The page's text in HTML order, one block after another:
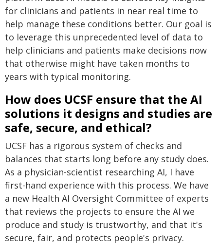
for clinicians and patients in near real time to
help manage these conditions better. Our goal is
to leverage this unprecedented level of data to
help clinicians and patients make decisions now
that otherwise might have taken months to
years with typical monitoring.
How does UCSF ensure that the AI
solutions it designs and studies are
safe, secure, and ethical?
UCSF has a rigorous system of checks and
balances that starts long before any study does.
As a physician-scientist researching AI, I have
first-hand experience with this process. We have
a new Health AI Oversight Committee of experts
that reviews the projects to ensure the AI we
produce and study is trustworthy, and that it's
secure, fair, and protects people's privacy.